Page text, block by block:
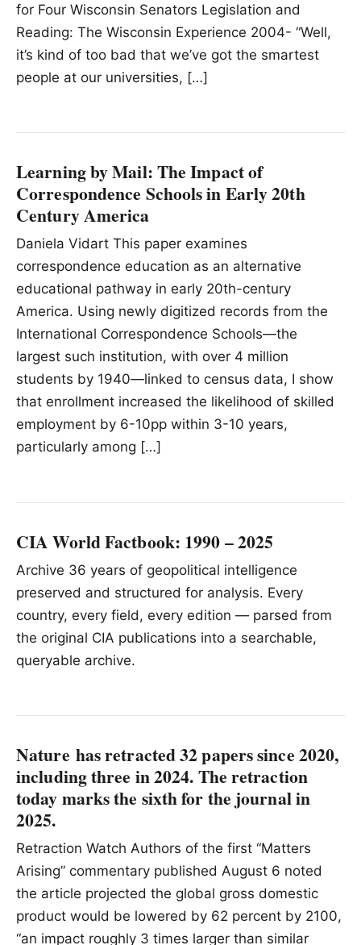
for Four Wisconsin Senators Legislation and
Reading: The Wisconsin Experience 2004- “Well,
it’s kind of too bad that we’ve got the smartest
people at our universities, […]
Learning by Mail: The Impact of
Correspondence Schools in Early 20th
Century America
Daniela Vidart This paper examines
correspondence education as an alternative
educational pathway in early 20th-century
America. Using newly digitized records from the
International Correspondence Schools—the
largest such institution, with over 4 million
students by 1940—linked to census data, I show
that enrollment increased the likelihood of skilled
employment by 6-10pp within 3-10 years,
particularly among […]
CIA World Factbook: 1990 – 2025
Archive 36 years of geopolitical intelligence
preserved and structured for analysis. Every
country, every field, every edition — parsed from
the original CIA publications into a searchable,
queryable archive.
Nature has retracted 32 papers since 2020,
including three in 2024. The retraction
today marks the sixth for the journal in
2025.
Retraction Watch Authors of the first “Matters
Arising” commentary published August 6 noted
the article projected the global gross domestic
product would be lowered by 62 percent by 2100,
“an impact roughly 3 times larger than similar